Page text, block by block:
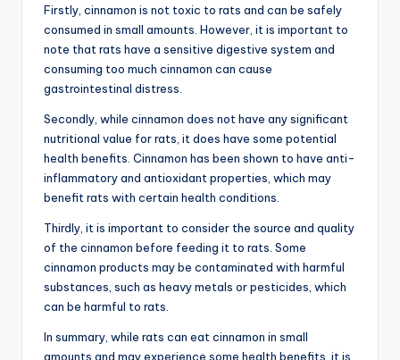
Firstly, cinnamon is not toxic to rats and can be safely
consumed in small amounts. However, it is important to
note that rats have a sensitive digestive system and
consuming too much cinnamon can cause
gastrointestinal distress.
Secondly, while cinnamon does not have any significant
nutritional value for rats, it does have some potential
health benefits. Cinnamon has been shown to have anti-
inflammatory and antioxidant properties, which may
benefit rats with certain health conditions.
Thirdly, it is important to consider the source and quality
of the cinnamon before feeding it to rats. Some
cinnamon products may be contaminated with harmful
substances, such as heavy metals or pesticides, which
can be harmful to rats.
In summary, while rats can eat cinnamon in small
amounts and may experience some health benefits, it is